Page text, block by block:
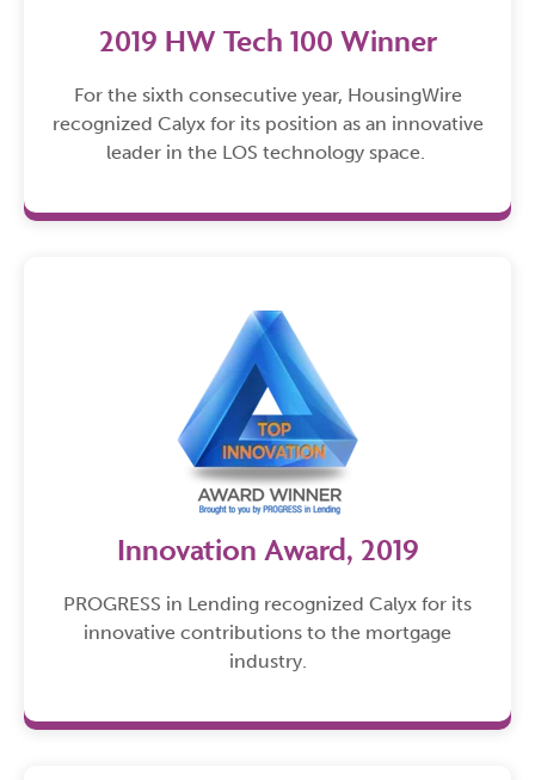
2019 HW Tech 100 Winner
For the sixth consecutive year, HousingWire
recognized Calyx for its position as an innovative
leader in the LOS technology space.
Innovation Award, 2019
PROGRESS in Lending recognized Calyx for its
innovative contributions to the mortgage
industry.